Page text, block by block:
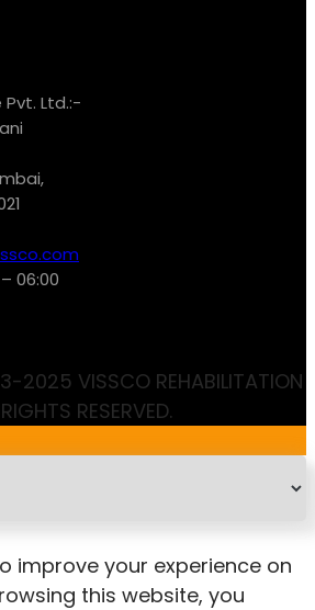
Ltd.:-
06:00
2025 VISSCO REHABILITATION
RESERVED.
improve your experience on
this website, you